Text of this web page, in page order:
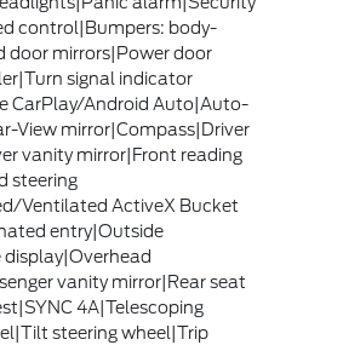
control|Bumpers: body-
door mirrors|Power door
signal indicator
CarPlay/Android Auto|Auto-
View mirror|Compass|Driver
vanity mirror|Front reading
steering
Ventilated ActiveX Bucket
entry|Outside
vanity mirror|Rear seat
4A|Telescoping
steering wheel|Trip